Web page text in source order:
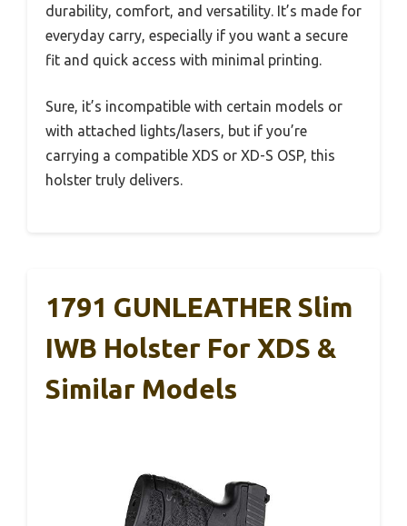
durability, comfort, and versatility. It’s made for
everyday carry, especially if you want a secure
fit and quick access with minimal printing.
Sure, it’s incompatible with certain models or
with attached lights/lasers, but if you’re
carrying a compatible XDS or XD-S OSP, this
holster truly delivers.
1791 GUNLEATHER Slim
IWB Holster For XDS &
Similar Models